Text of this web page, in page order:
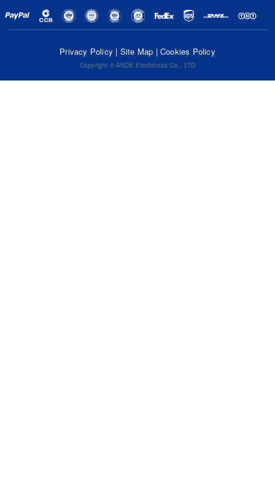
Privacy Policy | Site Map | Cookies Policy
Copyright © ANDE Electronics Co., LTD